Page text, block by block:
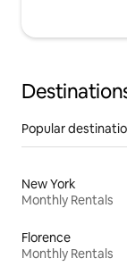
Popular
New York
Monthly Rentals
Florence
Monthly Rentals